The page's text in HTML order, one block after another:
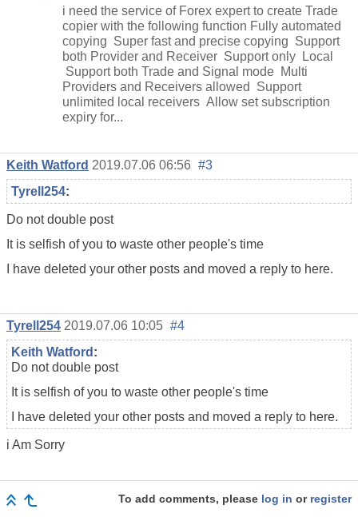
i need the service of Forex expert to create Trade
copier with the following function Fully automated
copying Super fast and precise copying Support
both Provider and Receiver Support only Local
Support both Trade and Signal mode Multi
Providers and Receivers allowed Support
unlimited local receivers Allow set subscription
expiry for...
Keith Watford 2019.07.06 06:56 #3
Tyrell254:
Do not double post
It is selfish of you to waste other people's time
I have deleted your other posts and moved a reply to here.
Tyrell254 2019.07.06 10:05 #4
Keith Watford :
Do not double post
It is selfish of you to waste other people's time
I have deleted your other posts and moved a reply to here.
i Am Sorry
To add comments, please log in or register